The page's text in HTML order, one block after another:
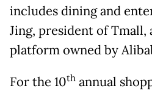
includes dining and
Jing, president of Tmall,
platform owned by
For the 10th annual